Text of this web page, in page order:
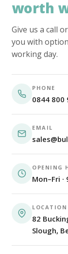
worth
Give us a call
you with
working day.
PHONE
0844 800
EMAIL
OPENING
Mon–Fri
LOCATION
82
Slough,